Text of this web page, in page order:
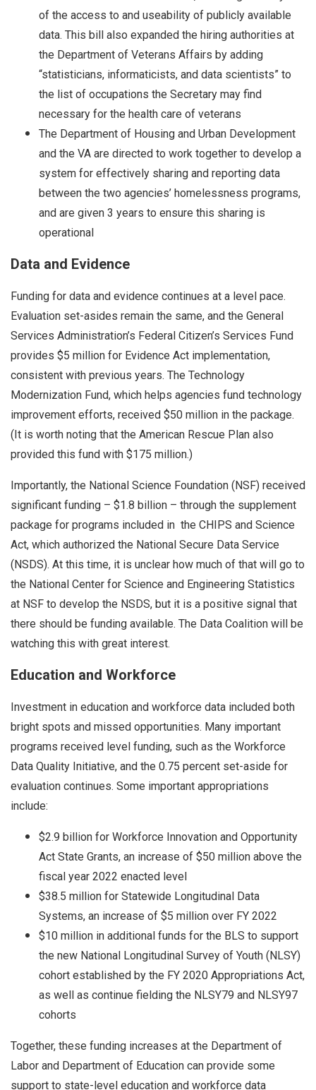
of the access to and useability of publicly available
data. This bill also expanded the hiring authorities at
the Department of Veterans Affairs by adding
“statisticians, informaticists, and data scientists” to
the list of occupations the Secretary may find
necessary for the health care of veterans
The Department of Housing and Urban Development
and the VA are directed to work together to develop a
system for effectively sharing and reporting data
between the two agencies’ homelessness programs,
and are given 3 years to ensure this sharing is
operational
Data and Evidence
Funding for data and evidence continues at a level pace.
Evaluation set-asides remain the same, and the General
Services Administration’s Federal Citizen’s Services Fund
provides $5 million for Evidence Act implementation,
consistent with previous years. The Technology
Modernization Fund, which helps agencies fund technology
improvement efforts, received $50 million in the package.
(It is worth noting that the American Rescue Plan also
provided this fund with $175 million.)
Importantly, the National Science Foundation (NSF) received
significant funding – $1.8 billion – through the supplement
package for programs included in the CHIPS and Science
Act, which authorized the National Secure Data Service
(NSDS). At this time, it is unclear how much of that will go to
the National Center for Science and Engineering Statistics
at NSF to develop the NSDS, but it is a positive signal that
there should be funding available. The Data Coalition will be
watching this with great interest.
Education and Workforce
Investment in education and workforce data included both
bright spots and missed opportunities. Many important
programs received level funding, such as the Workforce
Data Quality Initiative, and the 0.75 percent set-aside for
evaluation continues. Some important appropriations
include:
$2.9 billion for Workforce Innovation and Opportunity
Act State Grants, an increase of $50 million above the
fiscal year 2022 enacted level
$38.5 million for Statewide Longitudinal Data
Systems, an increase of $5 million over FY 2022
$10 million in additional funds for the BLS to support
the new National Longitudinal Survey of Youth (NLSY)
cohort established by the FY 2020 Appropriations Act,
as well as continue fielding the NLSY79 and NLSY97
cohorts
Together, these funding increases at the Department of
Labor and Department of Education can provide some
support to state-level education and workforce data